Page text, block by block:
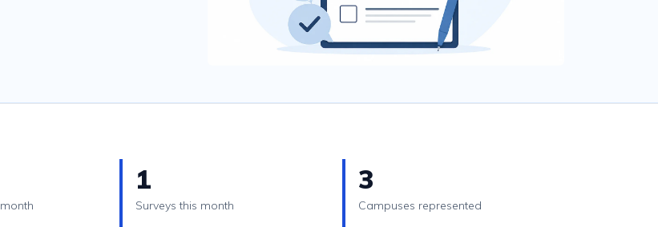
1
Surveys this month
3
Campuses represented